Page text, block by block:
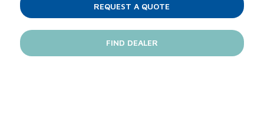
REQUEST A QUOTE
FIND DEALER